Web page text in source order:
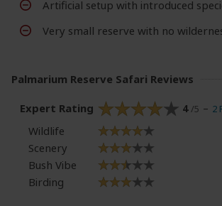
Artificial setup with introduced
Very small reserve with no
Palmarium Reserve Safari Reviews
Expert Rating 4/5 2
Wildlife
Scenery
Bush Vibe
Birding